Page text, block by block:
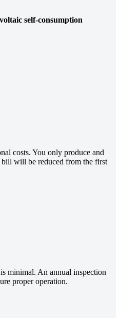
self-consumption
costs. You only produce and
will be reduced from the first
minimal. An annual inspection
proper operation.